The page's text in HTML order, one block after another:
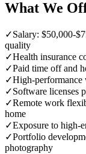
What We
✓Salary: $50,000-
quality
✓Health insurance
✓Paid time off and
✓High-performance
✓Software licenses
✓Remote work
home
✓Exposure to high-
✓Portfolio
photography